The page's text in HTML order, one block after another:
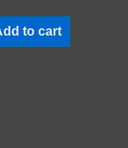
to cart